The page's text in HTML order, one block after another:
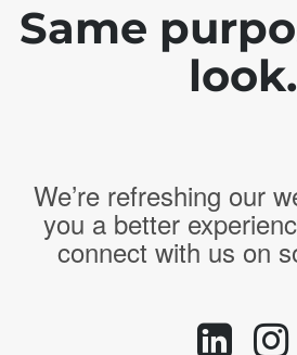
Same
look.
We’re refreshing our
you a better
connect with us on